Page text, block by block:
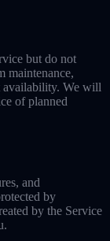
but do not
maintenance,
availability. We will
of planned
and
by
by the Service